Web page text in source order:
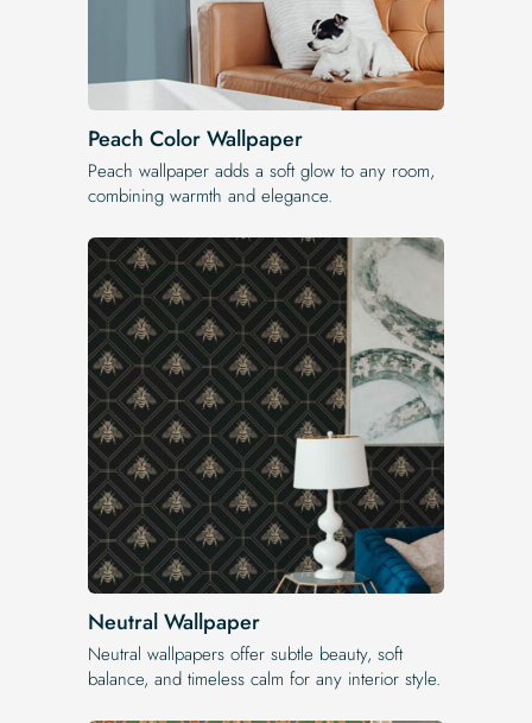
Peach Color Wallpaper
Peach wallpaper adds a soft glow to any room,
combining warmth and elegance.
Neutral Wallpaper
Neutral wallpapers offer subtle beauty, soft
balance, and timeless calm for any interior style.